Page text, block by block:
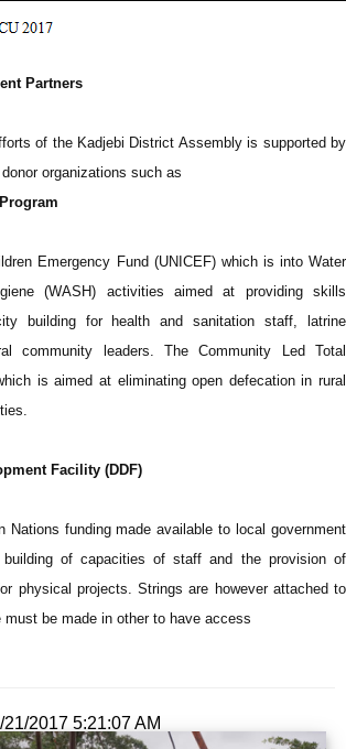
Partners
of the Kadjebi District Assembly is supported by
organizations such as
Emergency Fund (UNICEF) which is into Water
(WASH) activities aimed at providing skills
building for health and sanitation staff, latrine
community leaders. The Community Led Total
is aimed at eliminating open defecation in rural
Facility (DDF)
Nations funding made available to local government
of capacities of staff and the provision of
physical projects. Strings are however attached to
must be made in other to have access
2017 5:21:07 AM